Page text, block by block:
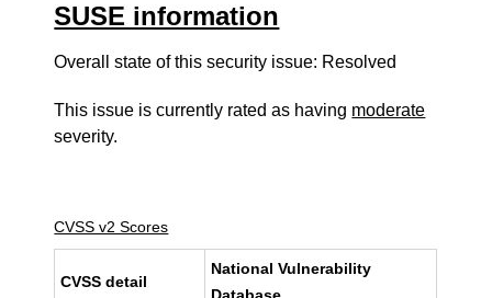
SUSE information
Overall state of this security issue: Resolved
This issue is currently rated as having moderate
severity.
CVSS v2 Scores
CVSS detail
National Vulnerability